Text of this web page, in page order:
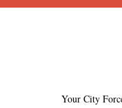
Your City